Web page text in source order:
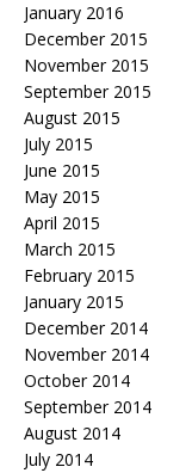
January 2016
December 2015
November 2015
September 2015
August 2015
July 2015
June 2015
May 2015
April 2015
March 2015
February 2015
January 2015
December 2014
November 2014
October 2014
September 2014
August 2014
July 2014